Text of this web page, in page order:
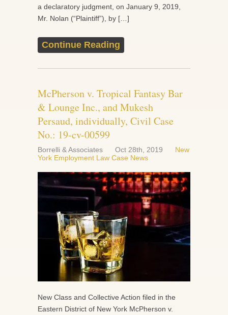
a declaratory judgment, on January 9, 2019,
Mr. Nolan (“Plaintiff”), by […]
Continue Reading
McPherson v. Tropical Fantasy Bar
& Lounge Inc., and Mukesh
Persaud, individually, Civil Case
No.: 19-cv-00599
Borrelli & Associates Oct 28th, 2019
New
York Employment Law Case News
New Class and Collective Action filed in the
Eastern District of New York McPherson v.